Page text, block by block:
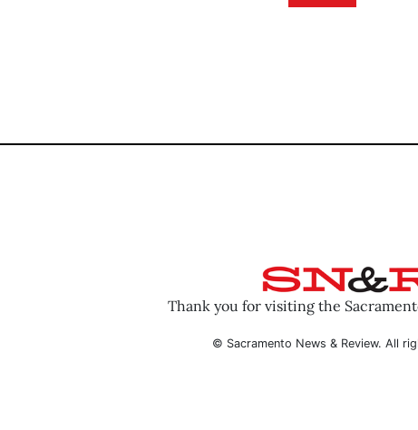
Thank you for visiting the
© Sacramento News & Review. All